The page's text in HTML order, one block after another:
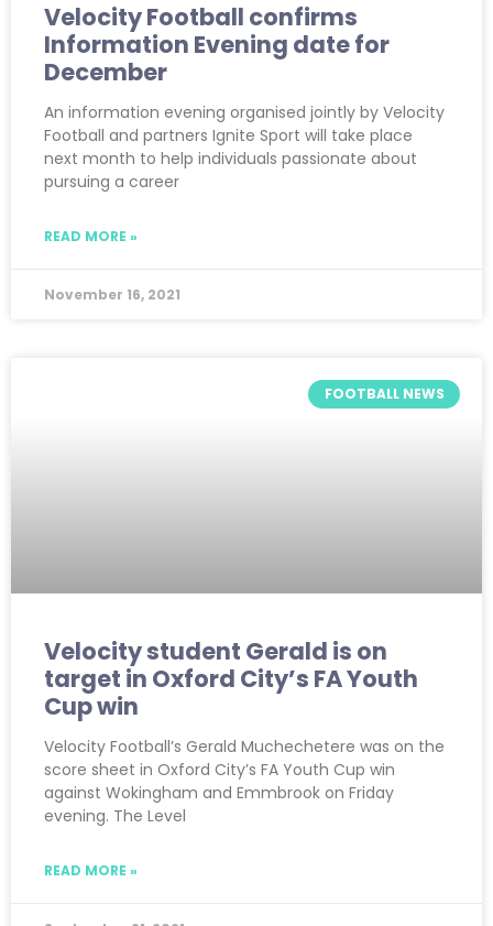
Velocity Football confirms
Information Evening date for
December
An information evening organised jointly by Velocity
Football and partners Ignite Sport will take place
next month to help individuals passionate about
pursuing a career
READ MORE »
November 16, 2021
FOOTBALL NEWS
Velocity student Gerald is on
target in Oxford City’s FA Youth
Cup win
Velocity Football’s Gerald Muchechetere was on the
score sheet in Oxford City’s FA Youth Cup win
against Wokingham and Emmbrook on Friday
evening. The Level
READ MORE »